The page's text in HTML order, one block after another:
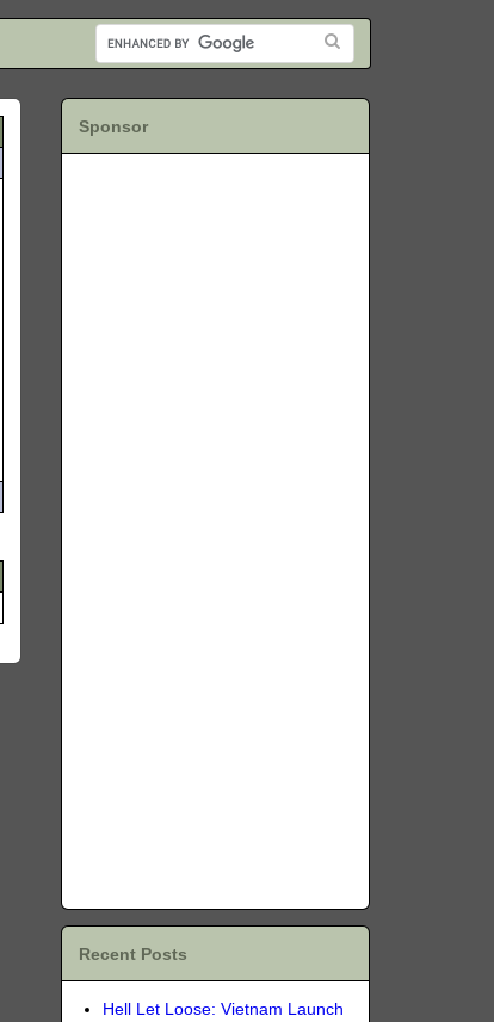
Sponsor
Recent Posts
Hell Let Loose: Vietnam Launch